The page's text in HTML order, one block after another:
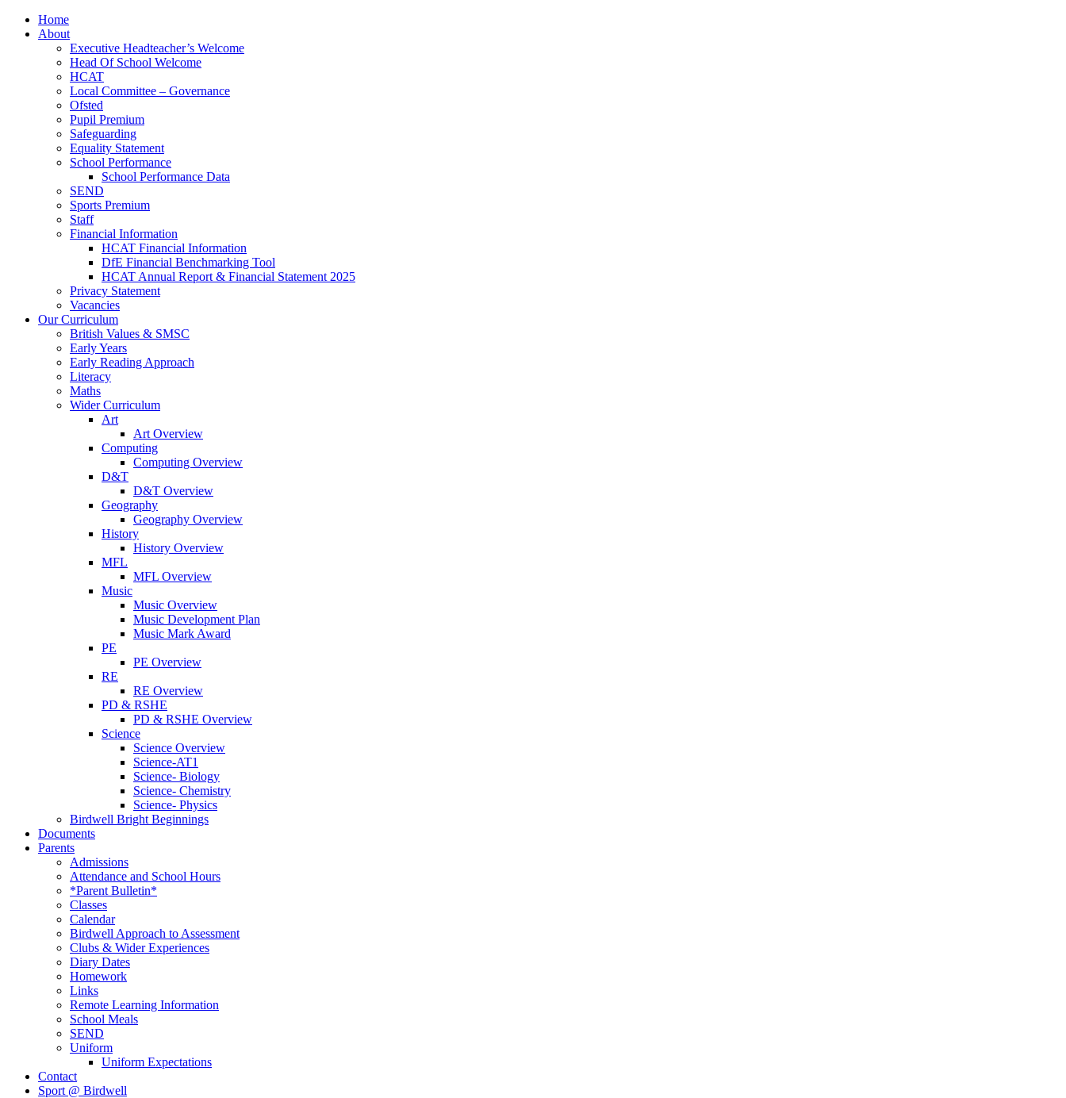
Home
About
Executive Headteacher’s Welcome
Head Of School Welcome
HCAT
Local Committee – Governance
Ofsted
Pupil Premium
Safeguarding
Equality Statement
School Performance
School Performance Data
SEND
Sports Premium
Staff
Financial Information
HCAT Financial Information
DfE Financial Benchmarking Tool
HCAT Annual Report & Financial Statement 2025
Privacy Statement
Vacancies
Our Curriculum
British Values & SMSC
Early Years
Early Reading Approach
Literacy
Maths
Wider Curriculum
Art
Art Overview
Computing
Computing Overview
D&T
D&T Overview
Geography
Geography Overview
History
History Overview
MFL
MFL Overview
Music
Music Overview
Music Development Plan
Music Mark Award
PE
PE Overview
RE
RE Overview
PD & RSHE
PD & RSHE Overview
Science
Science Overview
Science-AT1
Science- Biology
Science- Chemistry
Science- Physics
Birdwell Bright Beginnings
Documents
Parents
Admissions
Attendance and School Hours
*Parent Bulletin*
Classes
Calendar
Birdwell Approach to Assessment
Clubs & Wider Experiences
Diary Dates
Homework
Links
Remote Learning Information
School Meals
SEND
Uniform
Uniform Expectations
Contact
Sport @ Birdwell